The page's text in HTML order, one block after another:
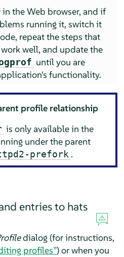
the Web browser, and if
running it, switch it
repeat the steps that
well, and update the
until you are
functionality.
profile relationship
is only available in the
under the parent
prefork .
entries to hats
dialog (for instructions,
profiles”) or when you